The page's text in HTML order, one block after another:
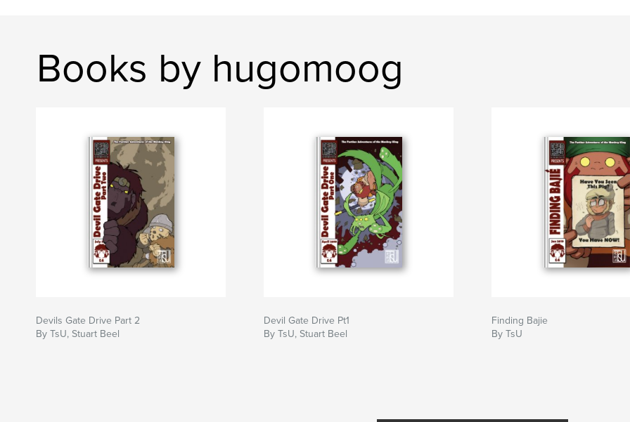
Books by hugomoog
Devils Gate Drive Part 2
By TsU, Stuart Beel
Devil Gate Drive Pt1
By TsU, Stuart Beel
Finding Bajie
By TsU